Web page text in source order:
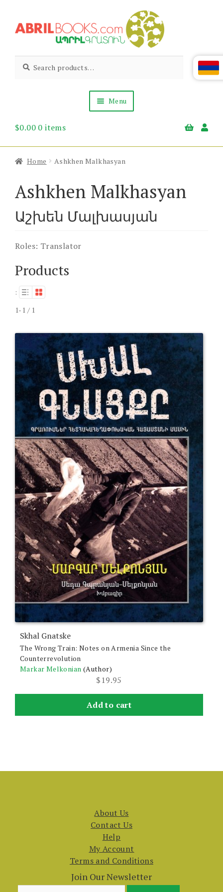
to
to
Abril
Books
Living
Armenian
for:
Menu
About Us
$0.00 0 items
Home Ashkhen Malkhasyan
Ashkhen Malkhasyan
Աշխեն Մալխասյան
Roles: Translator
Products
:
1-1 / 1
Skhal Gnatske
The Wrong Train: Notes on Armenia Since the
Counterrevolution
Markar Melkonian (Author)
$19.95
Add to cart
About Us
Contact Us
Help
My Account
Terms and Conditions
Join Our Newsletter